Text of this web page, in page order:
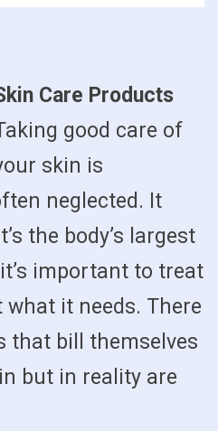
Care Products
good care of
skin is
neglected. It
the body’s largest
important to treat
it needs. There
that bill themselves
but in reality are